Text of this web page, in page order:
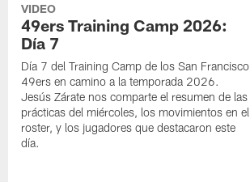
VIDEO
49ers Training Camp 2026:
Día 7
Día 7 del Training Camp de los San Francisco
49ers en camino a la temporada 2026.
Jesús Zárate nos comparte el resumen de las
prácticas del miércoles, los movimientos en el
roster, y los jugadores que destacaron este
día.